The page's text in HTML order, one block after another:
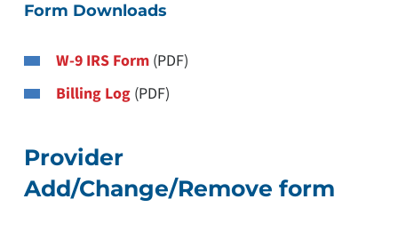
Form Downloads
W-9 IRS Form(PDF)
Billing Log(PDF)
Provider
Add/Change/Remove form